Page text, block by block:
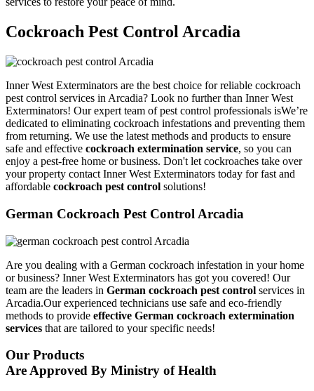
Cockroach Pest Control Arcadia
Inner West Exterminators are the best choice for reliable cockroach
pest control services in Arcadia? Look no further than Inner West
Exterminators! Our expert team of pest control professionals isWe’re
dedicated to eliminating cockroach infestations and preventing them
from returning. We use the latest methods and products to ensure
safe and effective cockroach extermination service, so you can
enjoy a pest-free home or business. Don't let cockroaches take over
your property contact Inner West Exterminators today for fast and
affordable cockroach pest control solutions!
German Cockroach Pest Control Arcadia
Are you dealing with a German cockroach infestation in your home
or business? Inner West Exterminators has got you covered! Our
team are the leaders in German cockroach pest control services in
Arcadia.Our experienced technicians use safe and eco-friendly
methods to provide effective German cockroach extermination
services that are tailored to your specific needs!
Our Products
Are Approved By Ministry of Health